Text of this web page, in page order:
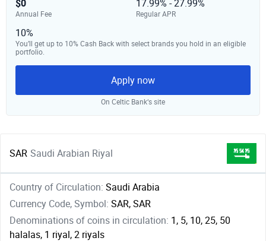
$0
Annual Fee
17.99% - 27.99%
Regular APR
10%
You’ll get up to 10% Cash Back with select brands you hold in an eligible
portfolio.
Apply now
On Celtic Bank‘s site
SAR Saudi Arabian Riyal
Country of Circulation: Saudi Arabia
Currency Code, Symbol: SAR, SAR
Denominations of coins in circulation: 1, 5, 10, 25, 50
halalas, 1 riyal, 2 riyals